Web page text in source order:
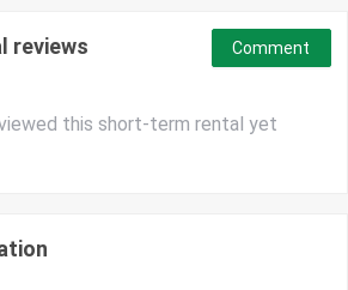
reviews
this short-term rental yet
Comment